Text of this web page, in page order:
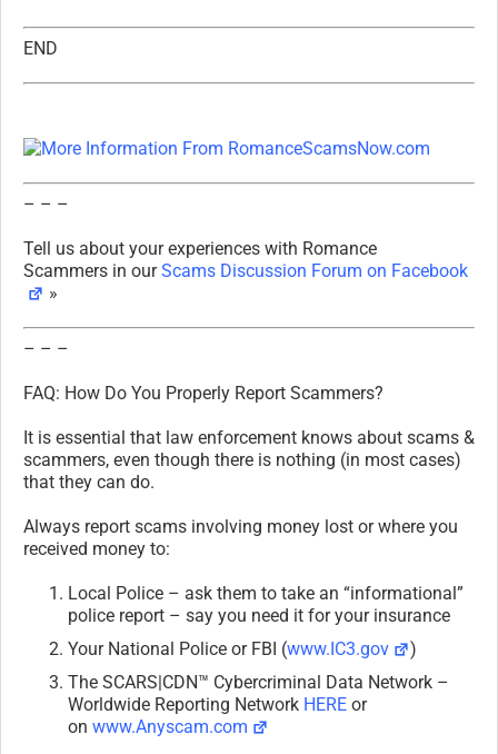
END
– – –
Tell us about your experiences with Romance
Scammers in ourScams Discussion Forum on Facebook
»
– – –
FAQ: How Do You Properly Report Scammers?
It is essential that law enforcement knows about scams &
scammers, even though there is nothing (in most cases)
that they can do.
Always report scams involving money lost or where you
received money to:
Local Police – ask them to take an “informational”
police report – say you need it for your insurance
Your National Police or FBI (www.IC3.gov
)
The SCARS|CDN™ Cybercriminal Data Network –
Worldwide Reporting Network HERE or
on www.Anyscam.com